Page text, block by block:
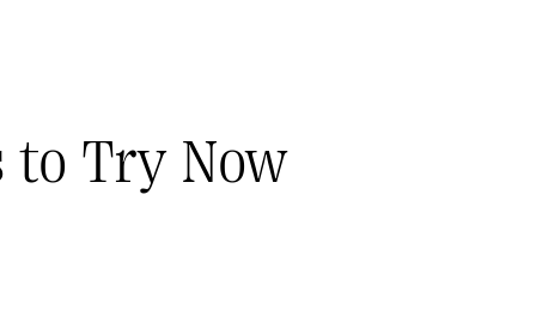
EXPLORE THE SERIES
to Try Now